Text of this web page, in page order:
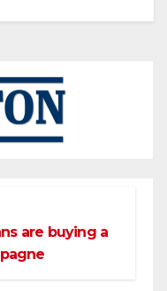
are buying a